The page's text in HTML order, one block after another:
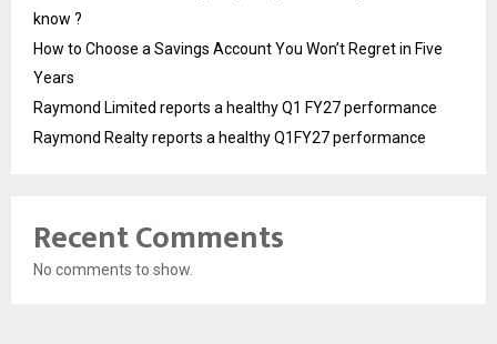
know ?
How to Choose a Savings Account You Won’t Regret in Five
Years
Raymond Limited reports a healthy Q1 FY27 performance
Raymond Realty reports a healthy Q1FY27 performance
Recent Comments
No comments to show.